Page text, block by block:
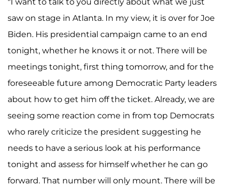
saw on stage in Atlanta. In my view, it is over for Joe
Biden. His presidential campaign came to an end
tonight, whether he knows it or not. There will be
meetings tonight, first thing tomorrow, and for the
foreseeable future among Democratic Party leaders
about how to get him off the ticket. Already, we are
seeing some reaction come in from top Democrats
who rarely criticize the president suggesting he
needs to have a serious look at his performance
tonight and assess for himself whether he can go
forward. That number will only mount. There will be